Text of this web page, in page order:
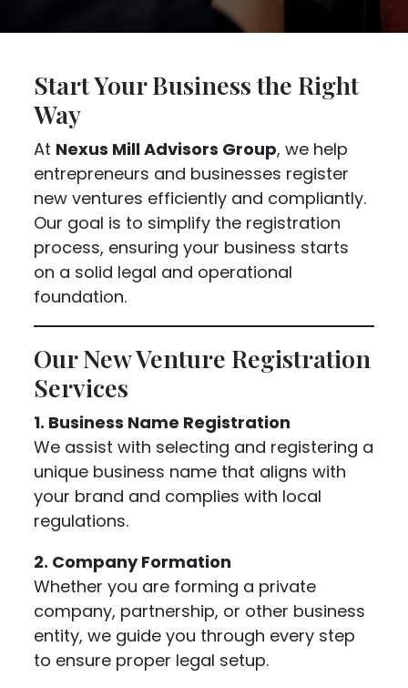
Start Your Business the Right
Way
At Nexus Mill Advisors Group, we help
entrepreneurs and businesses register
new ventures efficiently and compliantly.
Our goal is to simplify the registration
process, ensuring your business starts
on a solid legal and operational
foundation.
Our New Venture Registration
Services
1. Business Name Registration
We assist with selecting and registering a
unique business name that aligns with
your brand and complies with local
regulations.
2. Company Formation
Whether you are forming a private
company, partnership, or other business
entity, we guide you through every step
to ensure proper legal setup.